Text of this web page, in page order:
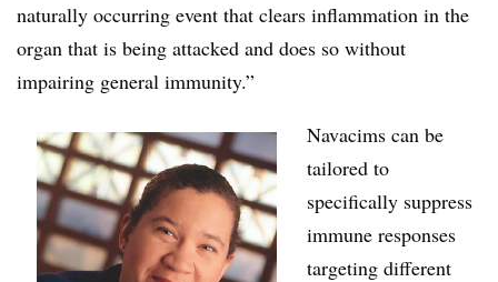
naturally occurring event that clears inflammation in the
organ that is being attacked and does so without
impairing general immunity.”
Navacims can be
tailored to
specifically suppress
immune responses
targeting different